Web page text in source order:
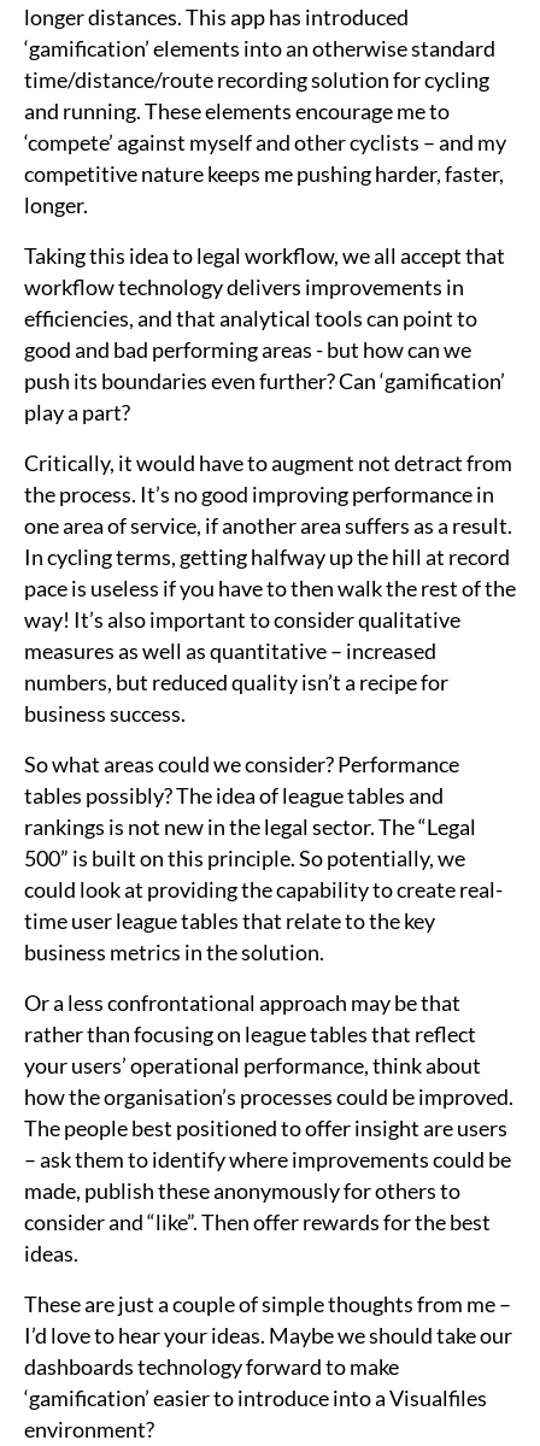
longer distances. This app has introduced
‘gamification’ elements into an otherwise standard
time/distance/route recording solution for cycling
and running. These elements encourage me to
‘compete’ against myself and other cyclists – and my
competitive nature keeps me pushing harder, faster,
longer.
Taking this idea to legal workflow, we all accept that
workflow technology delivers improvements in
efficiencies, and that analytical tools can point to
good and bad performing areas - but how can we
push its boundaries even further? Can ‘gamification’
play a part?
Critically, it would have to augment not detract from
the process. It’s no good improving performance in
one area of service, if another area suffers as a result.
In cycling terms, getting halfway up the hill at record
pace is useless if you have to then walk the rest of the
way! It’s also important to consider qualitative
measures as well as quantitative – increased
numbers, but reduced quality isn’t a recipe for
business success.
So what areas could we consider? Performance
tables possibly? The idea of league tables and
rankings is not new in the legal sector. The “Legal
500” is built on this principle. So potentially, we
could look at providing the capability to create real-
time user league tables that relate to the key
business metrics in the solution.
Or a less confrontational approach may be that
rather than focusing on league tables that reflect
your users’ operational performance, think about
how the organisation’s processes could be improved.
The people best positioned to offer insight are users
– ask them to identify where improvements could be
made, publish these anonymously for others to
consider and “like”. Then offer rewards for the best
ideas.
These are just a couple of simple thoughts from me –
I’d love to hear your ideas. Maybe we should take our
dashboards technology forward to make
‘gamification’ easier to introduce into a Visualfiles
environment?